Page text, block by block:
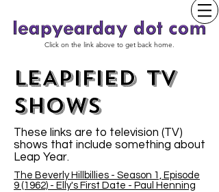
Click on the link above to get back home.
LEAPIFIED TV
SHOWs
These links are to television (TV)
shows that include something about
Leap Year.
The Beverly Hillbillies - Season 1, Episode
9 (1962) - Elly's First Date - Paul Henning